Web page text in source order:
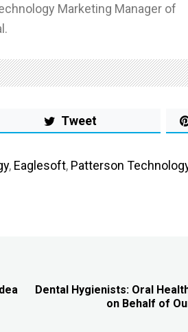
Marketing Manager of
Tweet
, Eaglesoft, Patterson
Dental Hygienists: Oral
on Behalf of